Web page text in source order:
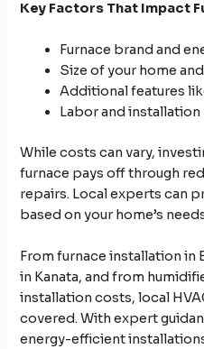
Key Factors That Impact
Furnace brand and
Size of your home
Additional features
Labor and
While costs can vary,
furnace pays off through
repairs. Local experts can
based on your home’s
From furnace installation in
in Kanata, and from
installation costs, local
covered. With expert
energy-efficient